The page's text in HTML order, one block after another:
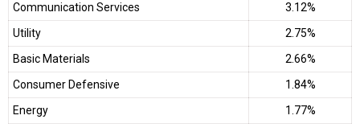
Communication Services
3.12%
Utility
2.75%
Basic Materials
2.66%
Consumer Defensive
1.84%
Energy
1.77%